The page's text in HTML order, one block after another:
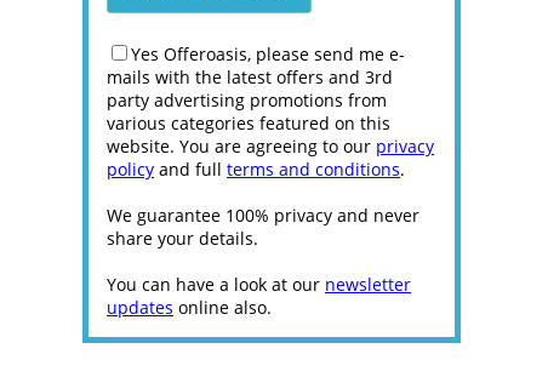
Yes Offeroasis, please send me e-
mails with the latest offers and 3rd
party advertising promotions from
various categories featured on this
website. You are agreeing to our privacy
policy and full terms and conditions.
We guarantee 100% privacy and never
share your details.
You can have a look at our newsletter
updates online also.